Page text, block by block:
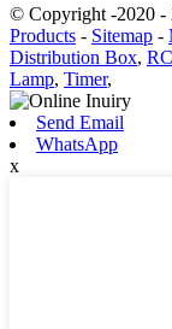
© Copyright -2020 -
Products - Sitemap -
Distribution Box,
Lamp, Timer,
Send Email
WhatsApp
x